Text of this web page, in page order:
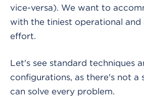
vice-versa). We want to
with the tiniest operational and
effort.
Let's see standard techniques
configurations, as there's not a
can solve every problem.